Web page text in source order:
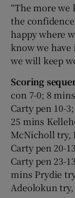
“The more
the
happy where
know we
we will keep
Scoring
con 7-0; 8
Carty pen 10-
25 mins
McNicholl try,
Carty pen 20-13
Carty pen 23-
mins Prydie
Adeolokun try,